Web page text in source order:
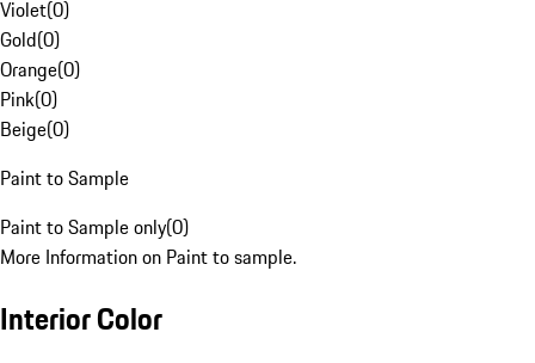
Violet(0)
Gold(0)
Orange(0)
Pink(0)
Beige(0)
Paint to Sample
Paint to Sample only(0)
More Information on Paint to sample.
Interior Color